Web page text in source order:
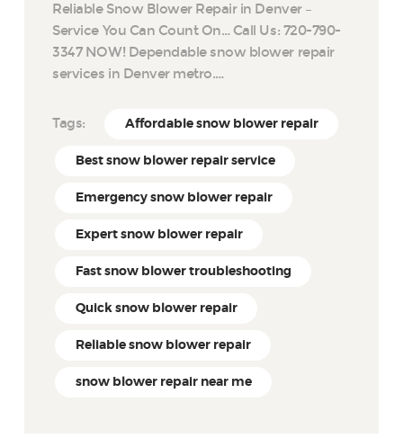
Reliable Snow Blower Repair in Denver –
Service You Can Count On… Call Us: 720-790-
3347 NOW! Dependable snow blower repair
services in Denver metro.…
Tags: Affordable snow blower repair
Best snow blower repair service
Emergency snow blower repair
Expert snow blower repair
Fast snow blower troubleshooting
Quick snow blower repair
Reliable snow blower repair
snow blower repair near me